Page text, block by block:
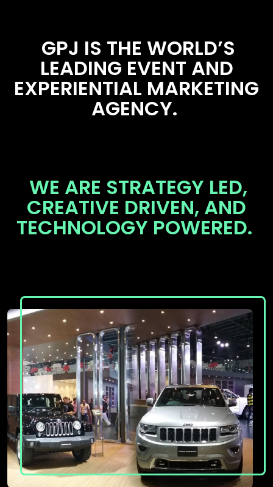
GPJ IS THE WORLD’S
LEADING EVENT AND
EXPERIENTIAL MARKETING
AGENCY.
WE ARE STRATEGY LED,
CREATIVE DRIVEN, AND
TECHNOLOGY POWERED.